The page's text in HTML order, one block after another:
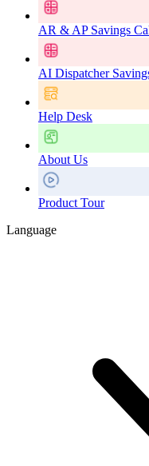
AR & AP Savings
AI Dispatcher
Help Desk
About Us
Product Tour
Language